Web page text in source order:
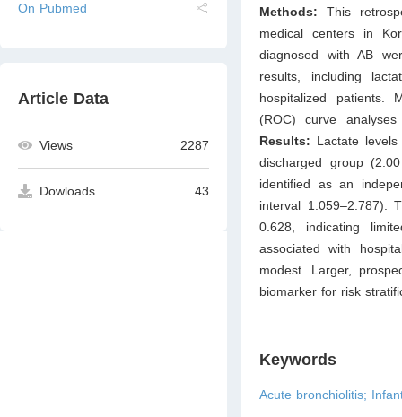
On Pubmed
Article Data
Views 2287
Dowloads 43
Methods:This
medical centers in
diagnosed with AB
results, including
hospitalized patients.
(ROC) curve
Results: Lactate
discharged group
identified as an
interval 1.059–2.787).
0.628, indicating
associated with
modest. Larger,
biomarker for risk
Keywords
Acute bronchiolitis;